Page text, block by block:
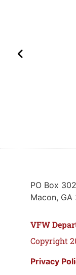
PO Box
Macon, GA
VFW
Copyright
Privacy